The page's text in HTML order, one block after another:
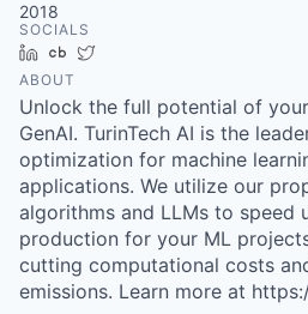
2018
SOCIALS
LinkedInCrunchbase
ABOUT
Unlock the full potential of
GenAI. TurinTech AI is the
optimization for machine
applications. We utilize our
algorithms and LLMs to speed
production for your ML
cutting computational costs
emissions. Learn more at